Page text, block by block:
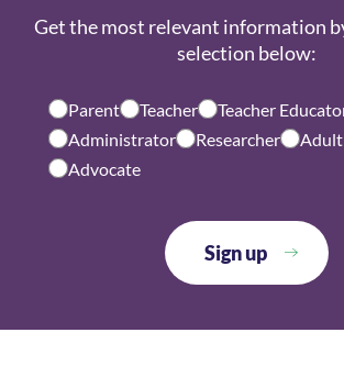
Get the most relevant information
selection below:
Parent Teacher
Teacher
Administrator
Researcher
Advocate